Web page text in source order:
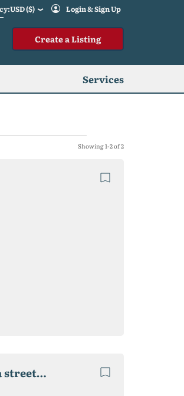
($) Login & Sign Up
Create a Listing
Services
Showing 1-2 of 2
Selling. Vegetable storehouse 1.35 hectares. 830 sq. M. Baikalskaya street 4-B